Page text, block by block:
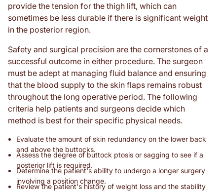
provide the tension for the thigh lift, which can
sometimes be less durable if there is significant weight
in the posterior region.
Safety and surgical precision are the cornerstones of a
successful outcome in either procedure. The surgeon
must be adept at managing fluid balance and ensuring
that the blood supply to the skin flaps remains robust
throughout the long operative period. The following
criteria help patients and surgeons decide which
method is best for their specific physical needs.
Evaluate the amount of skin redundancy on the lower back
and above the buttocks.
Assess the degree of buttock ptosis or sagging to see if a
posterior lift is required.
Determine the patient's ability to undergo a longer surgery
involving a position change.
Review the patient's history of weight loss and the stability